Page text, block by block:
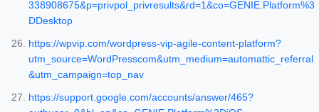
338908675&p=privpol_privresults&rd=1&co=GENIE.Platform%3
DDesktop
https://wpvip.com/wordpress-vip-agile-content-platform?
utm_source=WordPresscom&utm_medium=automattic_referral
&utm_campaign=top_nav
https://support.google.com/accounts/answer/465?